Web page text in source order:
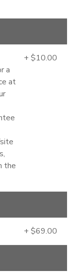
a
at
the
+ $10.00
+ $69.00